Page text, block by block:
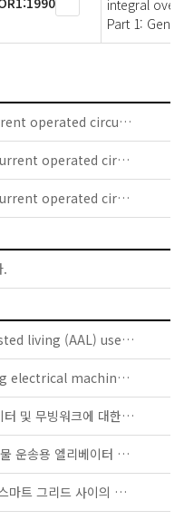
integral
Part 1:
IEC 61008-1:2024 - Residual current operated circuit-breakers without integral overcurrent protection for household and similar uses (RCCBs) - Part 1: General rules
IEC 61008-2-1:2024 - Residual current operated circuit-breakers without integral overcurrent protection for household and similar uses (RCCBs) - Part 2-1: RCCBs according to classification 4.1.1
IEC 61008-2-2:2024 - Residual current operated circuit-breakers without integral overcurrent protection for household and similar uses (RCCBs) - Part 2-2: RCCBs according to classification 4.1.2, 4.1.3, 4.1.4, 4.1.5 and 4.1.6
.
IEC TS 63134:2020 - Active assisted living (AAL) use cases
IEC 60034-5:2020 RLV - Rotating electrical machines - Part 5: Degrees of protection provided by the integral design of rotating electrical machines (IP code) - Classification
KS B ISO/TS 25740-1 - 에스컬레이터 및 무빙워크에 대한 안전요건 — 제1부: 세계공통 필수 안전요건(GESRs)
KS B ISO/TS 8100-21 - 승객 및 화물 운송용 엘리베이터 —제21부: 세계공통 필수안전요건(GESRs)을 충족하는 세계공통 안전 파라미터(GSPs)
KS C IEC TS 62872 - 산업 시설과 스마트 그리드 사이의 산업 공정 측정, 제어 및 자동화 시스템 인터페이스